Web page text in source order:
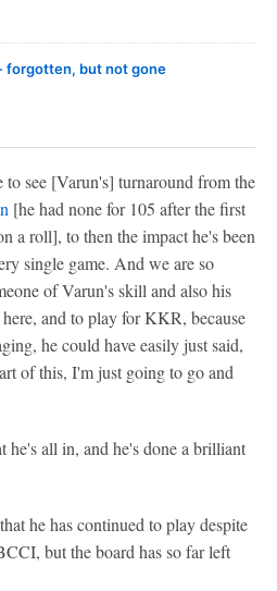
forgotten, but not gone
see [Varun's] turnaround from the
[he had none for 105 after the first
a roll], to then the impact he's been
single game. And we are so
of Varun's skill and also his
and to play for KKR, because
he could have easily just said,
of this, I'm just going to go and
he's all in, and he's done a brilliant
he has continued to play despite
but the board has so far left